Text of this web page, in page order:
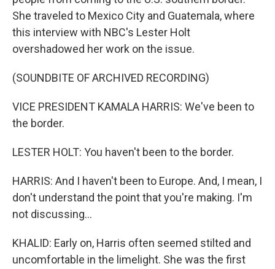
She traveled to Mexico City and Guatemala, where
this interview with NBC's Lester Holt
overshadowed her work on the issue.
(SOUNDBITE OF ARCHIVED RECORDING)
VICE PRESIDENT KAMALA HARRIS: We've been to
the border.
LESTER HOLT: You haven't been to the border.
HARRIS: And I haven't been to Europe. And, I mean, I
don't understand the point that you're making. I'm
not discussing...
KHALID: Early on, Harris often seemed stilted and
uncomfortable in the limelight. She was the first